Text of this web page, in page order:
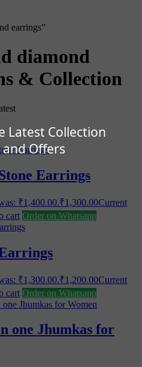
Latest Collection
Offers
earrings”
diamond
& Collection
Earrings
₹1,400.00.₹1,300.00Current
cart Order on Whatsapp
₹1,300.00.₹1,200.00Current
cart Order on Whatsapp
one Jhumkas for